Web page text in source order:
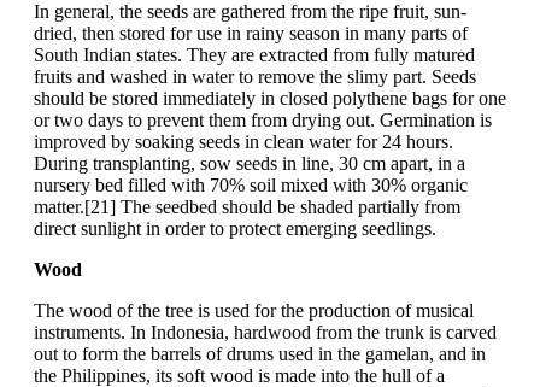
In general, the seeds are gathered from the ripe fruit, sun-
dried, then stored for use in rainy season in many parts of
South Indian states. They are extracted from fully matured
fruits and washed in water to remove the slimy part. Seeds
should be stored immediately in closed polythene bags for one
or two days to prevent them from drying out. Germination is
improved by soaking seeds in clean water for 24 hours.
During transplanting, sow seeds in line, 30 cm apart, in a
nursery bed filled with 70% soil mixed with 30% organic
matter.[21] The seedbed should be shaded partially from
direct sunlight in order to protect emerging seedlings.
Wood
The wood of the tree is used for the production of musical
instruments. In Indonesia, hardwood from the trunk is carved
out to form the barrels of drums used in the gamelan, and in
the Philippines, its soft wood is made into the hull of a